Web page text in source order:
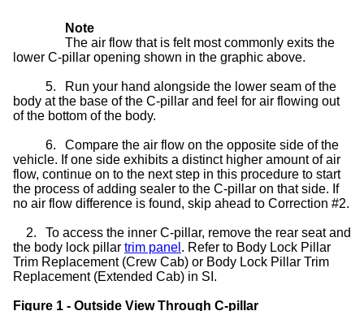
Note
The air flow that is felt most commonly exits the
lower C-pillar opening shown in the graphic above.
5.
Run your hand alongside the lower seam of the
body at the base of the C-pillar and feel for air flowing out
of the bottom of the body.
6.
Compare the air flow on the opposite side of the
vehicle. If one side exhibits a distinct higher amount of air
flow, continue on to the next step in this procedure to start
the process of adding sealer to the C-pillar on that side. If
no air flow difference is found, skip ahead to Correction #2.
2.
To access the inner C-pillar, remove the rear seat and
the body lock pillar trim panel . Refer to Body Lock Pillar
Trim Replacement (Crew Cab) or Body Lock Pillar Trim
Replacement (Extended Cab) in SI.
Figure 1 - Outside View Through C-pillar